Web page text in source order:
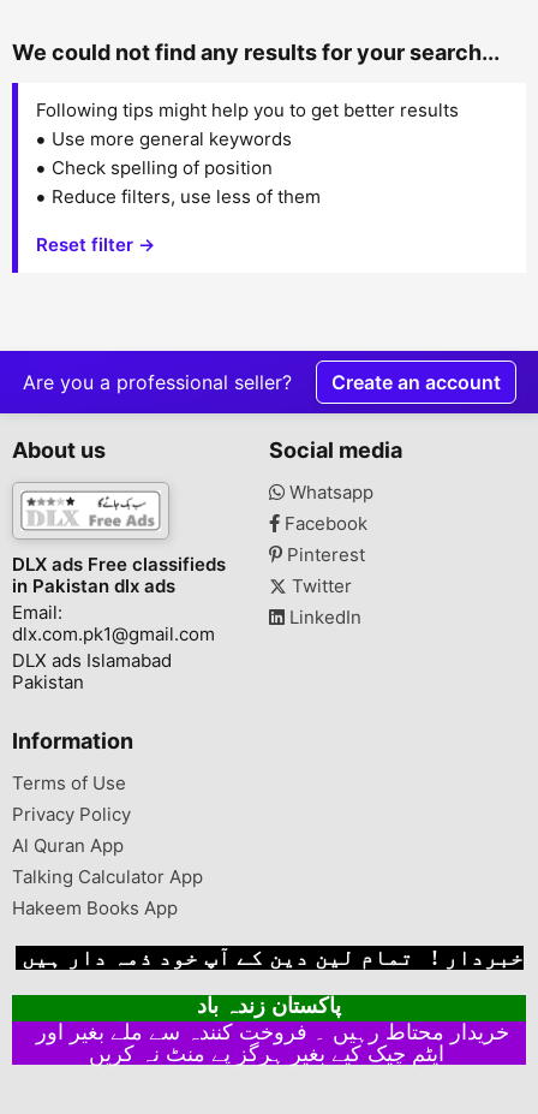
We could not find any results for your search...
Following tips might help you to get better results
Use more general keywords
Check spelling of position
Reduce filters, use less of them
Reset filter →
Are you a professional seller? Create an account
About us
DLX ads Free classifieds
in Pakistan dlx ads
Email:
dlx.com.pk1@gmail.com
DLX ads Islamabad
Pakistan
Social media
Whatsapp
Facebook
Pinterest
Twitter
LinkedIn
Information
Terms of Use
Privacy Policy
Al Quran App
Talking Calculator App
Hakeem Books App
خبردار ! تمام لین دین کے آپ خود ذمہ دار ہیں
پاکستان زندہ باد
ایٹم چیک کیے بغیر ہرگز پے منٹ نہ کریں